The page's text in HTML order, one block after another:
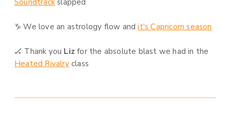
♑ We love an astrology flow andit's Capricorn season
🏒 Thank you Liz for the absolute blast we had in the
Heated Rivalryclass